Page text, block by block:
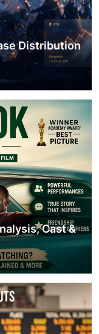
Distribution
Cast &